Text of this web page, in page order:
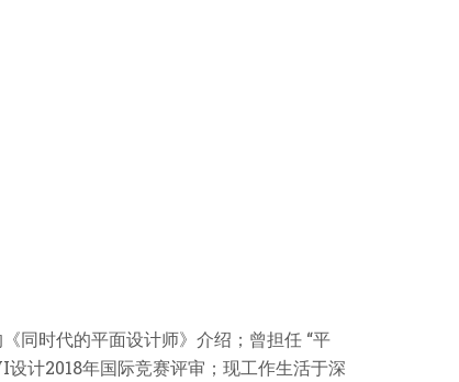
同时代的平面设计师》介绍；曾担任 “平
计2018年国际竞赛评审；现工作生活于深